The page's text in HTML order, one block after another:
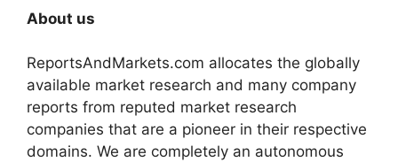
About us
ReportsAndMarkets.com allocates the globally
available market research and many company
reports from reputed market research
companies that are a pioneer in their respective
domains. We are completely an autonomous